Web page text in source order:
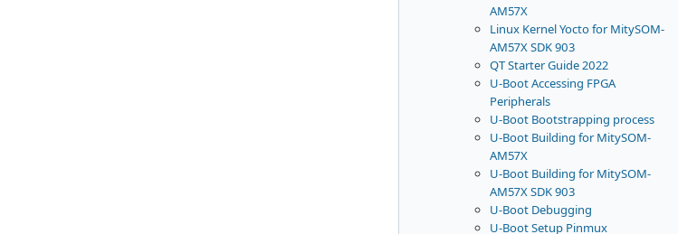
AM57X
Linux Kernel Yocto for MitySOM-
AM57X SDK 903
QT Starter Guide 2022
U-Boot Accessing FPGA
Peripherals
U-Boot Bootstrapping process
U-Boot Building for MitySOM-
AM57X
U-Boot Building for MitySOM-
AM57X SDK 903
U-Boot Debugging
U-Boot Setup Pinmux